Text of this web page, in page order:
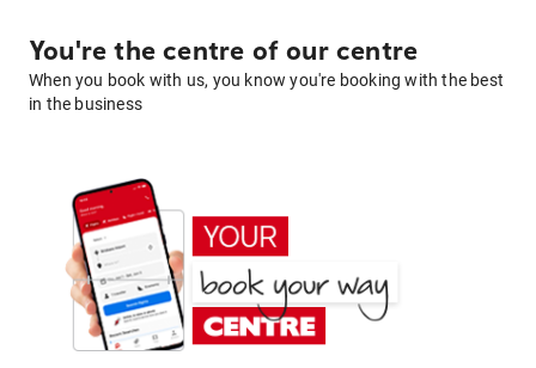
You're the centre of our centre
When you book with us, you know you're booking with the best
in the business